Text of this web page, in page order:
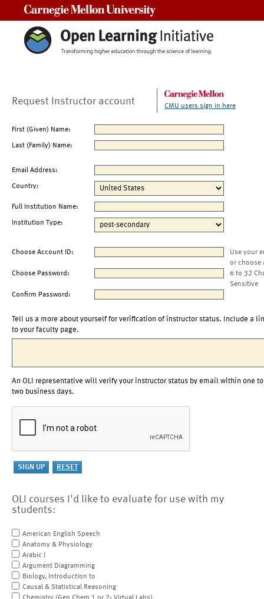
Request Instructor account CMU users sign in here
First (Given) Name:
Last (Family) Name:
Email Address:
Country:
Full Institution Name:
Institution Type:
Choose Account ID:
Use your
or choose
Choose Password:
6 to 32
Sensitive
Confirm Password:
Tell us a more about yourself for verification of instructor status. Include a
to your faculty page.
An OLI representative will verify your instructor status by email within one to
two business days.
OLI courses I'd like to evaluate for use with my
students:
American English Speech
Anatomy & Physiology
Arabic I
Argument Diagramming
Biology, Introduction to
Causal & Statistical Reasoning